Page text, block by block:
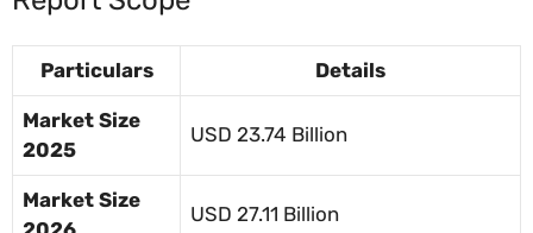
Particulars Details
Market Size
2025
USD 23.74 Billion
Market Size
USD 27.11 Billion